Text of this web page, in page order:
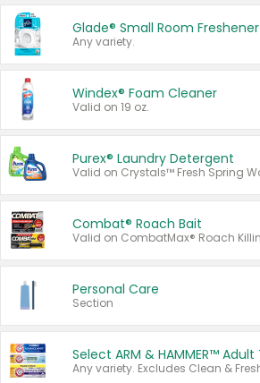
Glade® Small Room Freshener
Any variety.
Windex® Foam Cleaner
Valid on 19 oz.
Purex® Laundry Detergent
Combat® Roach Bait
Personal Care
Section